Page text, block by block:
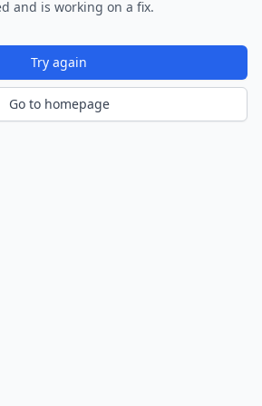
and is working on a fix.
Try again
Go to homepage